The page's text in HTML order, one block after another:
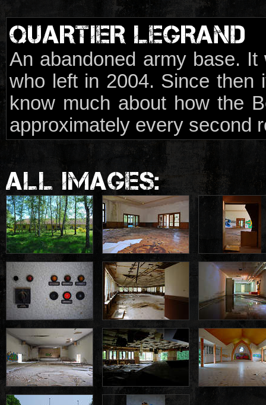
QUARTIER LEGRAND
An abandoned army base.
who left in 2004. Since then
know much about how the
approximately every second
ALL IMAGES: